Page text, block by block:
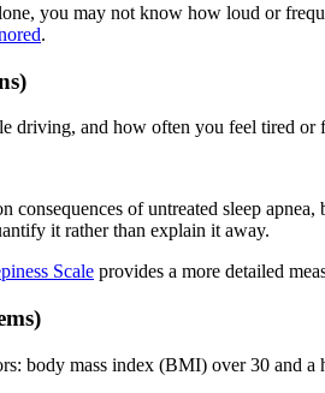
you may not know how loud or
.
driving, and how often you feel tired
consequences of untreated sleep
it rather than explain it away.
Scale provides a more detailed
body mass index (BMI) over 30 and a